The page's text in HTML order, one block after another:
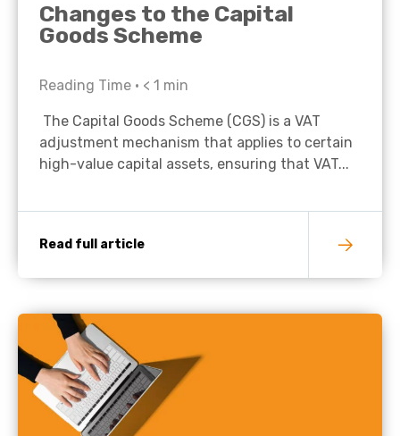
Changes to the Capital
Goods Scheme
Reading Time • < 1 min
The Capital Goods Scheme (CGS) is a VAT
adjustment mechanism that applies to certain
high-value capital assets, ensuring that VAT...
Read full article